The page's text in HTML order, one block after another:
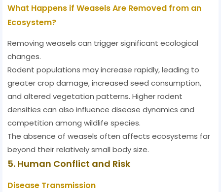
What Happens if Weasels Are Removed from an
Ecosystem?
Removing weasels can trigger significant ecological
changes.
Rodent populations may increase rapidly, leading to
greater crop damage, increased seed consumption,
and altered vegetation patterns. Higher rodent
densities can also influence disease dynamics and
competition among wildlife species.
The absence of weasels often affects ecosystems far
beyond their relatively small body size.
5. Human Conflict and Risk
Disease Transmission